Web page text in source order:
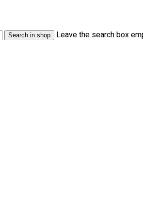
Leave the search box